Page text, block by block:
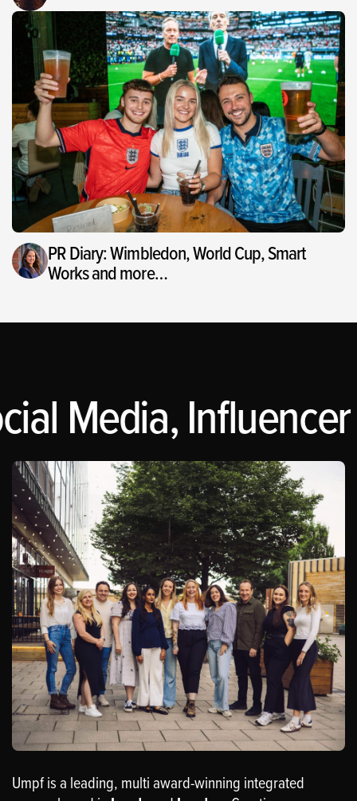
PR Diary: Wimbledon, World Cup, Smart
Works and more…
Media,
Umpf is a leading, multi award-winning integrated